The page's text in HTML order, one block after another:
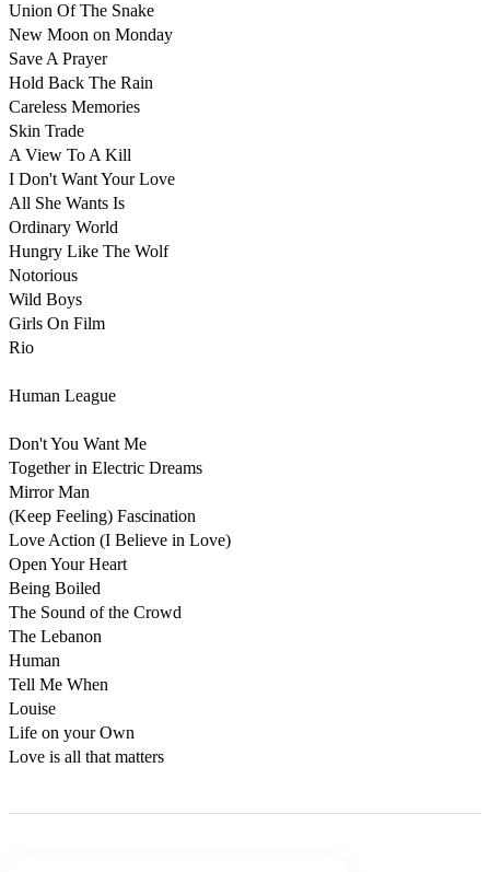
Union Of The Snake
New Moon on Monday
Save A Prayer
Hold Back The Rain
Careless Memories
Skin Trade
A View To A Kill
I Don't Want Your Love
All She Wants Is
Ordinary World
Hungry Like The Wolf
Notorious
Wild Boys
Girls On Film
Rio
Human League
Don't You Want Me
Together in Electric Dreams
Mirror Man
(Keep Feeling) Fascination
Love Action (I Believe in Love)
Open Your Heart
Being Boiled
The Sound of the Crowd
The Lebanon
Human
Tell Me When
Louise
Life on your Own
Love is all that matters